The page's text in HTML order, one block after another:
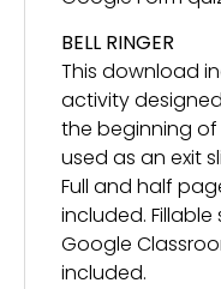
BELL RINGER
This download
activity
the beginning of
used as an exit
Full and half
included.
Google
included.